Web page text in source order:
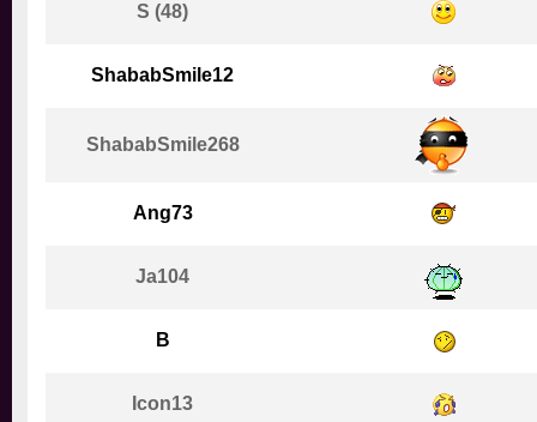
S (48)
ShababSmile12
ShababSmile268
Ang73
Ja104
Icon13